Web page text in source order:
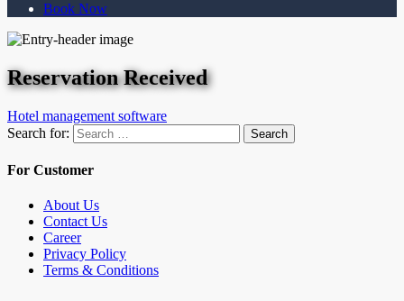
Book Now
Reservation Received
Hotel management software
Search for:
Search
For Customer
About Us
Contact Us
Career
Privacy Policy
Terms & Conditions